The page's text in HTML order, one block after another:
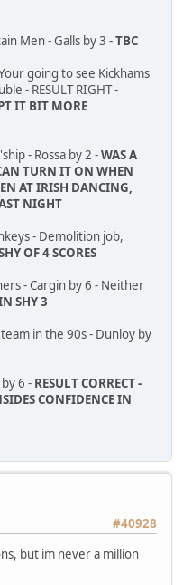
Men - Galls by 3 -TBC
going to see Kickhams
- RESULT RIGHT -
IT BIT MORE
- Rossa by 2 -WAS A
TURN IT ON WHEN
AT IRISH DANCING,
NIGHT
- Demolition job,
OF 4 SCORES
- Cargin by 6 - Neither
SHY 3
in the 90s - Dunloy by
6 - RESULT CORRECT -
CONFIDENCE IN
#40928
but im never a million